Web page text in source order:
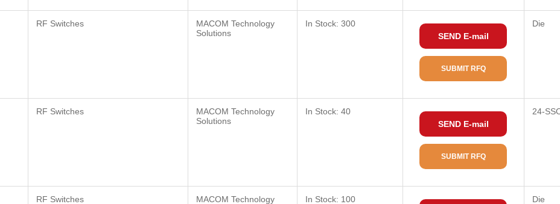
RF Switches
MACOM Technology
Solutions
In Stock: 300
SEND E-mail
SUBMIT RFQ
Die
RF Switches
MACOM Technology
Solutions
In Stock: 40
SEND E-mail
SUBMIT RFQ
24-
RF Switches
MACOM Technology
In Stock: 100
Die